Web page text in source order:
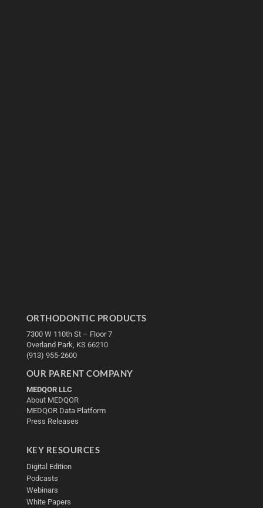
ORTHODONTIC PRODUCTS
7300 W 110th St – Floor 7
Overland Park, KS 66210
(913) 955-2600
OUR PARENT COMPANY
MEDQOR LLC
About MEDQOR
MEDQOR Data Platform
Press Releases
KEY RESOURCES
Digital Edition
Podcasts
Webinars
White Papers